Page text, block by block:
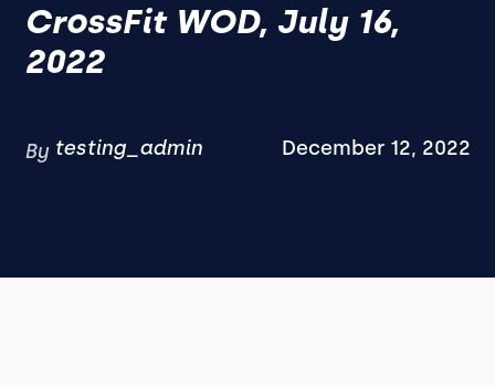
CrossFit WOD, July 16,
2022
By testing_admin December 12, 2022